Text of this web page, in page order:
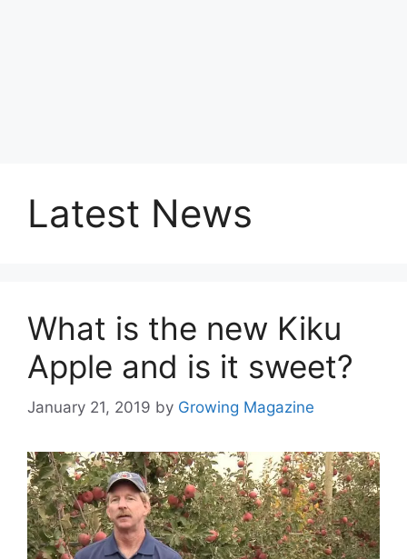
Latest News
What is the new Kiku
Apple and is it sweet?
January 21, 2019 by Growing Magazine